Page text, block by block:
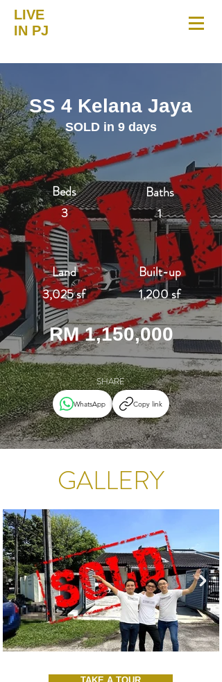
LIVE
IN PJ
SS 4 Kelana Jaya
SOLD in 9 days
Beds
3
Land
3,025 sf
Baths
1
Built-up
1,200 sf
RM 1,150,000
SHARE
WhatsApp Copy link
GALLERY